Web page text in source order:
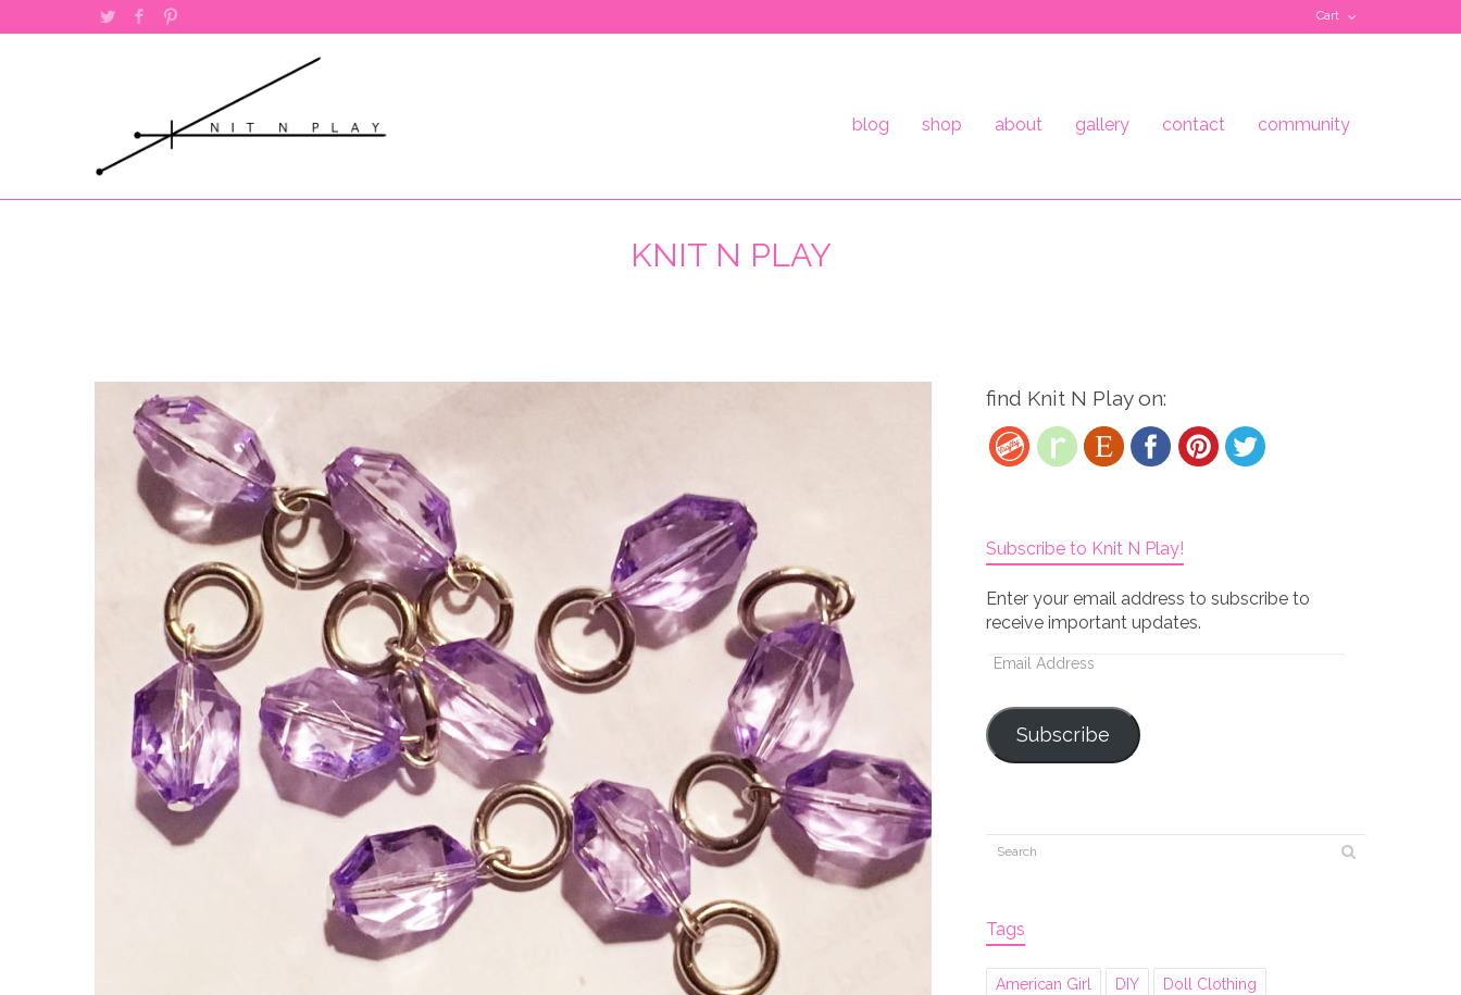
Cart
Twitter Facebook
blog shop about gallery contact community
KNIT N PLAY
find Knit N Play on:
Subscribe to Knit N Play!
Enter your email address to subscribe to
receive important updates.
Email
Subscribe
Tags
American Girl DIY Doll Clothing